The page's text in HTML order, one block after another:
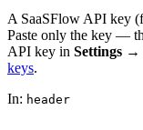
A SaaSFlow API key
Paste only the key —
API key in Settings →
keys.
In: header